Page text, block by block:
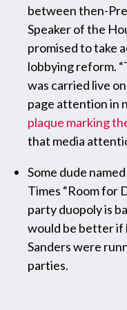
between then-
Speaker of the
promised to take
lobbying reform.
was carried live
page attention in
plaque marking
that media
Some dude
Times “Room for
party duopoly is
would be better if
Sanders were
parties.